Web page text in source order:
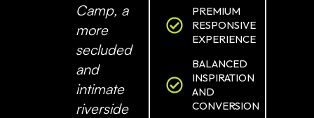
Camp, a
more
secluded
and
intimate
riverside
PREMIUM
RESPONSIVE
EXPERIENCE
BALANCED
INSPIRATION
AND
CONVERSION